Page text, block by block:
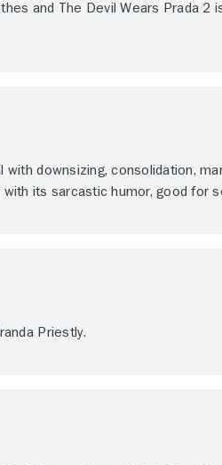
and The Devil Wears Prada 2
downsizing, consolidation,
its sarcastic humor, good for
Priestly.